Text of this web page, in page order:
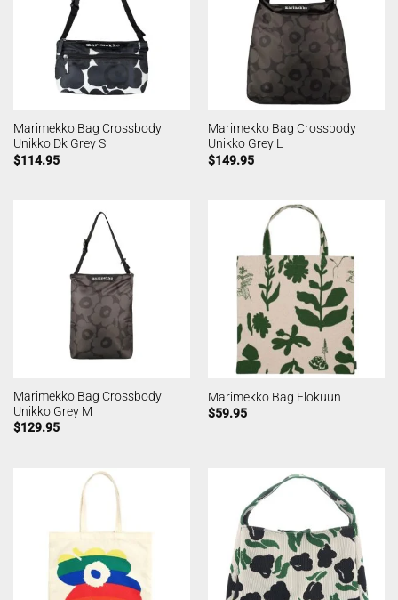
Marimekko Bag Crossbody
Unikko Dk Grey S
$114.95
Marimekko Bag Crossbody
Unikko Grey L
$149.95
Marimekko Bag Crossbody
Unikko Grey M
$129.95
Marimekko Bag Elokuun
$59.95